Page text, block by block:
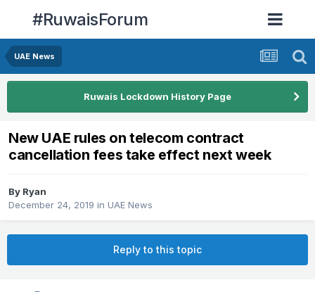
#RuwaisForum
UAE News
Ruwais Lockdown History Page
New UAE rules on telecom contract
cancellation fees take effect next week
By Ryan
December 24, 2019 in UAE News
Reply to this topic